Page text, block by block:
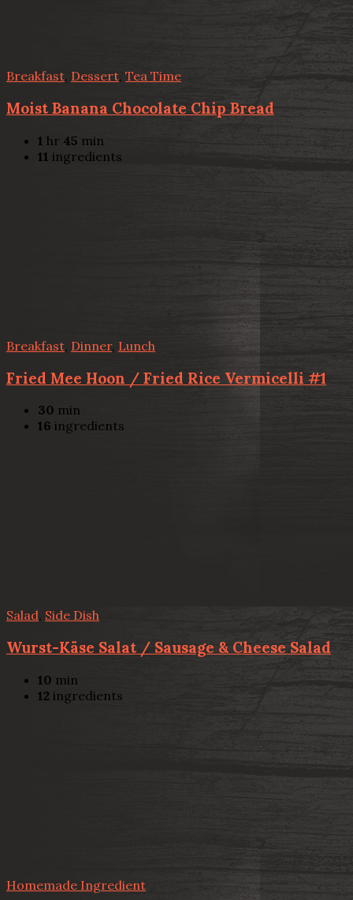
Breakfast, Dessert, Tea Time
Moist Banana Chocolate Chip Bread
1 hr 45 min
11 ingredients
Breakfast Dinner, Lunch
Fried Mee Hoon / Fried Rice Vermicelli #1
30 min
16 ingredients
Salad, Side Dish
Wurst-Käse Salat / Sausage & Cheese Salad
10 min
12 ingredients
Homemade Ingredient